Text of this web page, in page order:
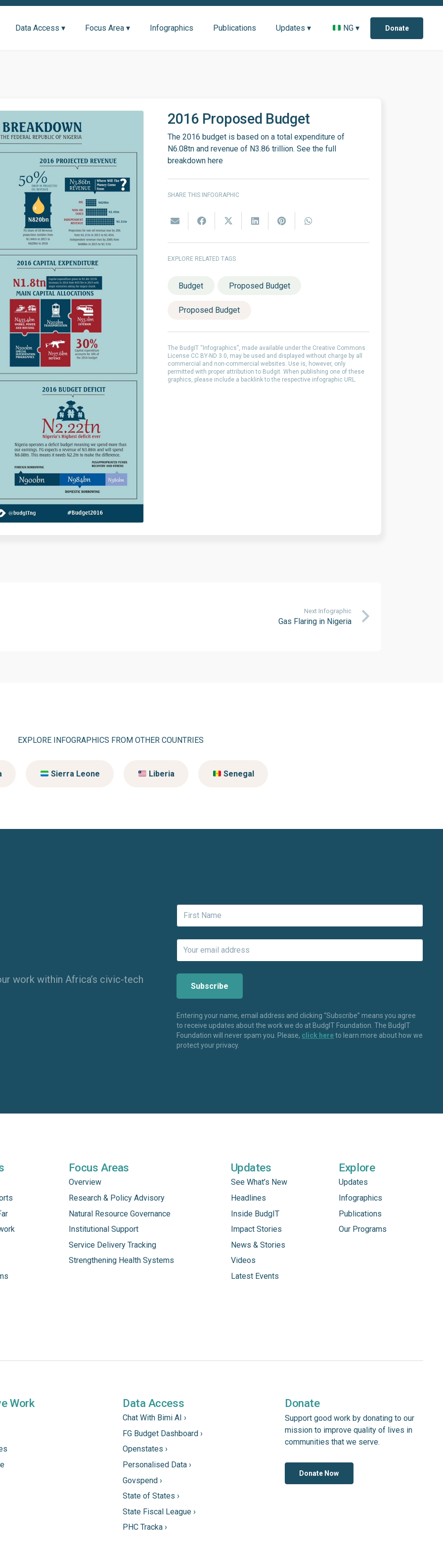
Data Access ▾ Focus Area ▾ Infographics Publications Updates ▾ NG ▾ Donate
2016 Proposed Budget
The 2016 budget is based on a total expenditure of
N6.08tn and revenue of N3.86 trillion. See the full
breakdown here
SHARE THIS INFOGRAPHIC
EXPLORE RELATED TAGS
Budget Proposed Budget
Proposed Budget
The BudgIT “Infographics”, made available under the Creative Commons
License CC BY-ND 3.0, may be used and displayed without charge by all
commercial and non-commercial websites. Use is, however, only
permitted with proper attribution to Budgit. When publishing one of these
graphics, please include a backlink to the respective infographic URL.
Next Infographic
Gas Flaring in Nigeria
EXPLORE INFOGRAPHICS FROM OTHER COUNTRIES
Sierra Leone Liberia Senegal
work within Africa’s civic-tech
Entering your name, email address and clicking “Subscribe” means you agree
to receive updates about the work we do at BudgIT Foundation. The BudgIT
Foundation will never spam you. Please, click hereto learn more about how we
protect your privacy.
Focus Areas
Overview
Research & Policy Advisory
Natural Resource Governance
Institutional Support
Service Delivery Tracking
Strengthening Health Systems
Updates
See What’s New
Headlines
Inside BudgIT
Impact Stories
News & Stories
Videos
Latest Events
Explore
Updates
Infographics
Publications
Our Programs
Work Data Access
Chat With Bimi AI ›
FG Budget Dashboard ›
Openstates ›
Personalised Data ›
Govspend ›
State of States ›
State Fiscal League ›
PHC Tracka ›
Donate
Support good work by donating to our
mission to improve quality of lives in
communities that we serve.
Donate Now